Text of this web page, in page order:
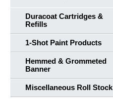
Duracoat Cartridges &
Refills
1-Shot Paint Products
Hemmed & Grommeted
Banner
Miscellaneous Roll Stock